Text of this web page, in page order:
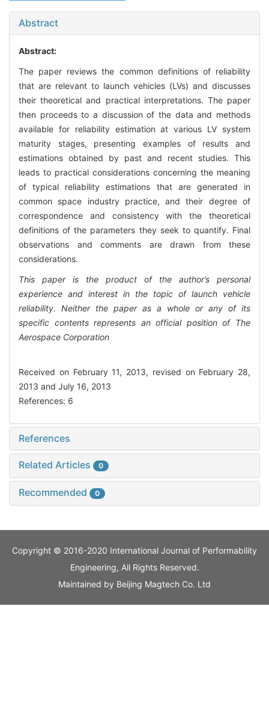
Abstract
Abstract:
The paper reviews the common definitions of reliability
that are relevant to launch vehicles (LVs) and discusses
their theoretical and practical interpretations. The paper
then proceeds to a discussion of the data and methods
available for reliability estimation at various LV system
maturity stages, presenting examples of results and
estimations obtained by past and recent studies. This
leads to practical considerations concerning the meaning
of typical reliability estimations that are generated in
common space industry practice, and their degree of
correspondence and consistency with the theoretical
definitions of the parameters they seek to quantify. Final
observations and comments are drawn from these
considerations.
This paper is the product of the author’s personal
experience and interest in the topic of launch vehicle
reliability. Neither the paper as a whole or any of its
specific contents represents an official position of The
Aerospace Corporation
Received on February 11, 2013, revised on February 28,
2013 and July 16, 2013
References: 6
References
Related Articles 0
Recommended 0
Copyright © 2016-2020 International Journal of Performability
Engineering, All Rights Reserved.
Maintained by Beijing Magtech Co. Ltd